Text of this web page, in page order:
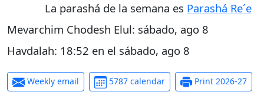
La parashá de la semana es Parashá Re´e
Mevarchim Chodesh Elul: sábado, ago 8
Havdalah: 18:52 en el sábado, ago 8
Weekly email 5787 calendar Print 2026-27